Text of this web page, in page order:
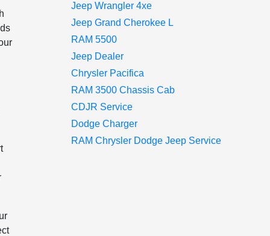
Jeep Wrangler 4xe
Jeep Grand Cherokee L
RAM 5500
Jeep Dealer
Chrysler Pacifica
RAM 3500 Chassis Cab
CDJR Service
Dodge Charger
RAM Chrysler Dodge Jeep Service